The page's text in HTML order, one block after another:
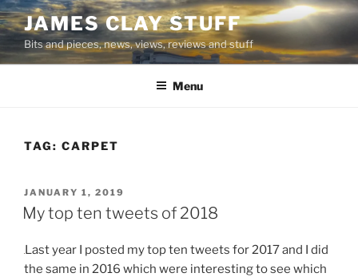
Skip
to
content
JAMES CLAY STUFF
Bits and pieces, news, views, reviews and stuff
Menu
TAG: CARPET
POSTED
ON
JANUARY 1, 2019
My top ten tweets of 2018
Last year I posted my top ten tweets for 2017 and I did
the same in 2016 which were interesting to see which